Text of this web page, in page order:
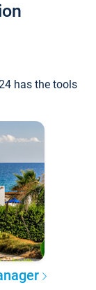
has the tools